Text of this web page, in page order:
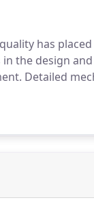
has
in the design
Detailed